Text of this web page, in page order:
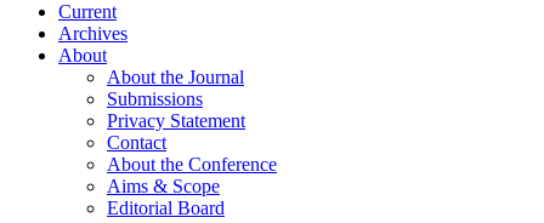
Current
Archives
About
About the Journal
Submissions
Privacy Statement
Contact
About the Conference
Aims & Scope
Editorial Board